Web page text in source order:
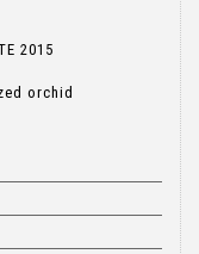
2015
orchid